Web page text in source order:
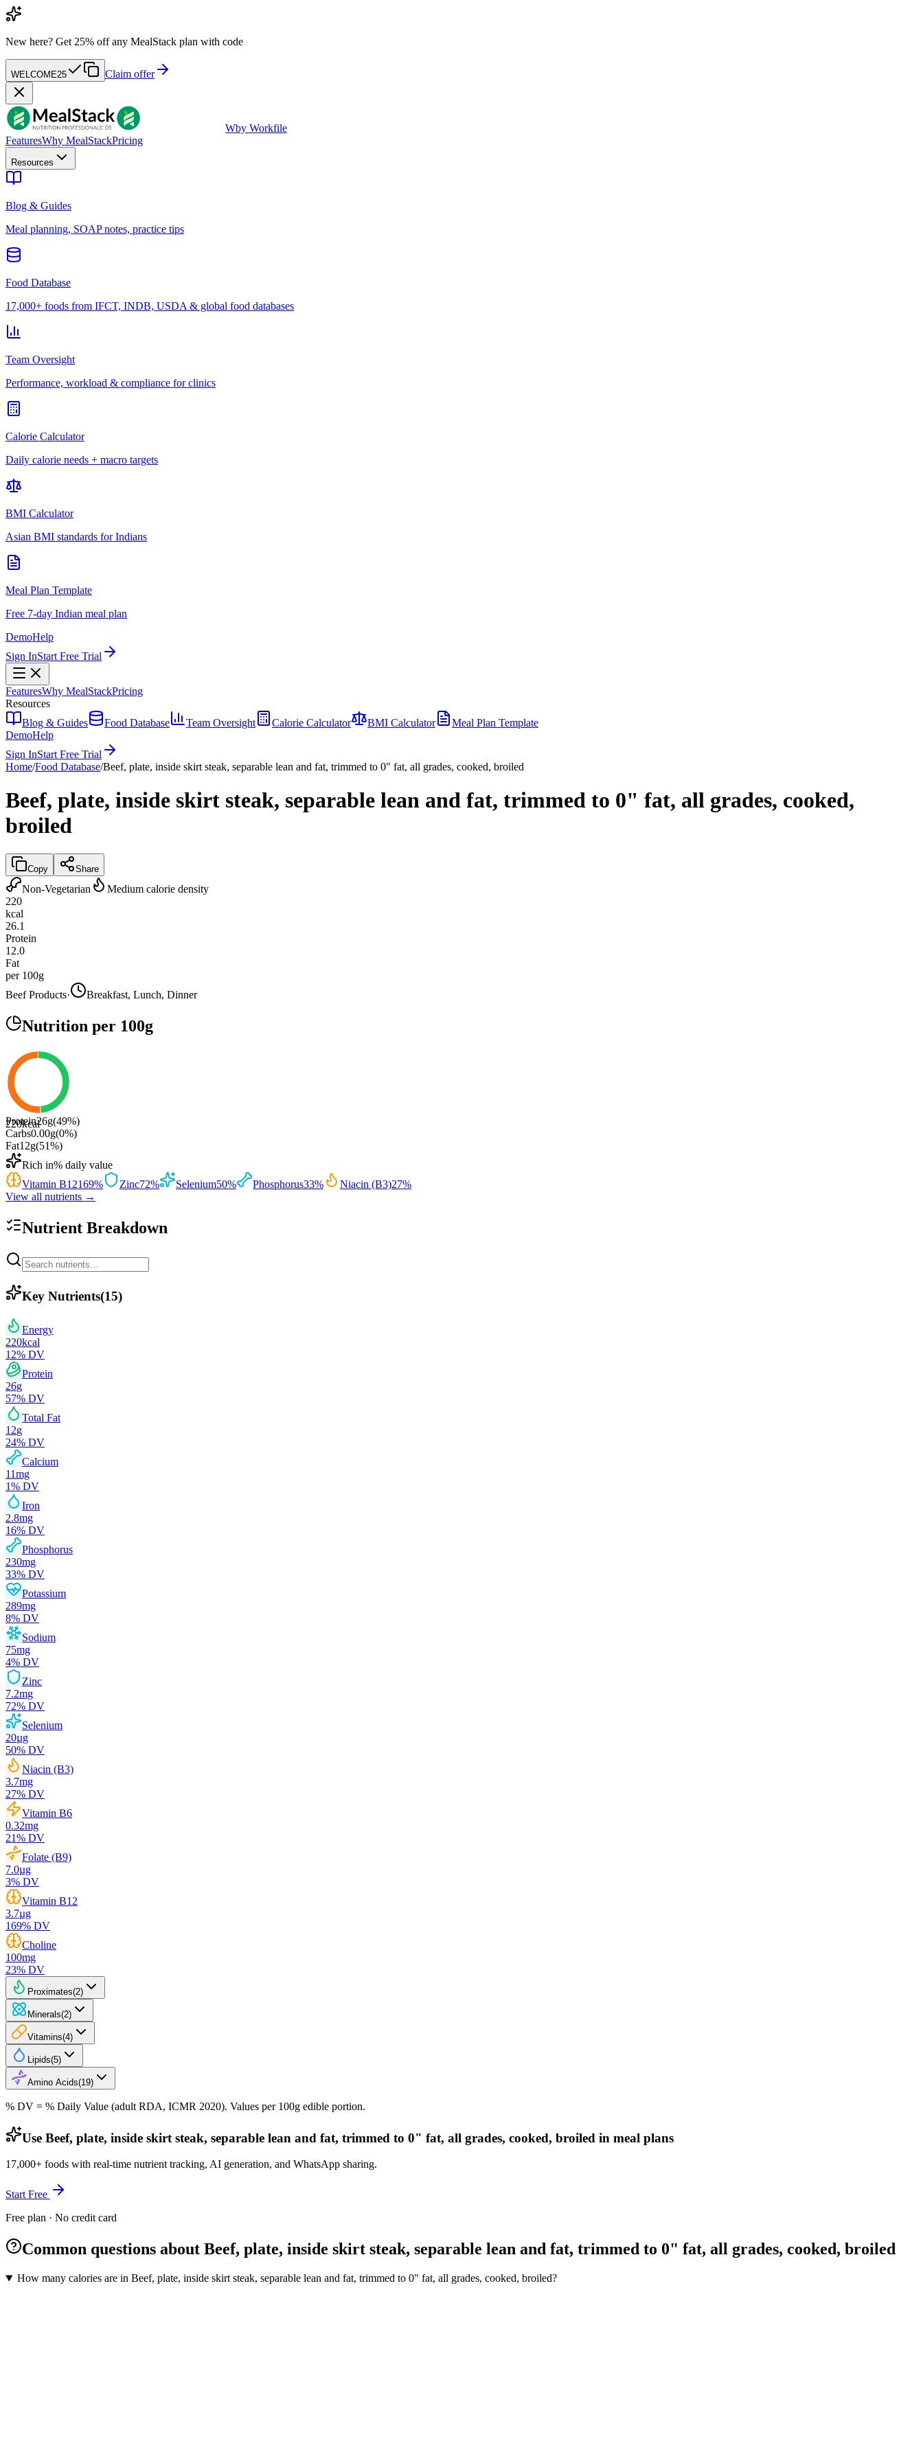
New here? Get 25% off any MealStack plan with code
WELCOME25 Claim offer
Wby Workfile
FeaturesWhy MealStackPricing
Resources
Blog & Guides
Meal planning, SOAP notes, practice tips
Food Database
17,000+ foods from IFCT, INDB, USDA & global food databases
Team Oversight
Performance, workload & compliance for clinics
Calorie Calculator
Daily calorie needs + macro targets
BMI Calculator
Asian BMI standards for Indians
Meal Plan Template
Free 7-day Indian meal plan
DemoHelp
Sign InStart Free Trial
FeaturesWhy MealStackPricing
Resources
Blog & Guides
Food Database Team Oversight Calorie Calculator BMI Calculator
Meal Plan Template
DemoHelp
Sign InStart Free Trial
Home/Food Database/Beef, plate, inside skirt steak, separable lean and fat, trimmed to 0" fat, all grades, cooked, broiled
Beef, plate, inside skirt steak, separable lean and fat, trimmed to 0" fat, all grades, cooked,
broiled
Copy Share
Non-Vegetarian
Medium calorie density
220
kcal
26.1
Protein
12.0
Fat
per 100g
Beef Products· Breakfast, Lunch, Dinner
Nutrition per 100g
220kcal
Protein26g(49%)
Carbs0.00g(0%)
Fat12g(51%)
Rich in% daily value
Vitamin B12169% Zinc72% Selenium50% Phosphorus33% Niacin (B3)27%
View all nutrients →
Nutrient Breakdown
Key Nutrients(15)
Energy
220kcal
12% DV
Protein
26g
57% DV
Total Fat
12g
24% DV
Calcium
11mg
1% DV
Iron
2.8mg
16% DV
Phosphorus
230mg
33% DV
Potassium
289mg
8% DV
Sodium
75mg
4% DV
Zinc
7.2mg
72% DV
Selenium
20µg
50% DV
Niacin (B3)
3.7mg
27% DV
Vitamin B6
0.32mg
21% DV
Folate (B9)
7.0µg
3% DV
Vitamin B12
3.7µg
169% DV
Choline
100mg
23% DV
Proximates(2)
Minerals(2)
Vitamins(4)
Lipids(5)
Amino Acids(19)
% DV = % Daily Value (adult RDA, ICMR 2020). Values per 100g edible portion.
Use Beef, plate, inside skirt steak, separable lean and fat, trimmed to 0" fat, all grades, cooked, broiled in meal plans
17,000+ foods with real-time nutrient tracking, AI generation, and WhatsApp sharing.
Start Free
Free plan · No credit card
Common questions about Beef, plate, inside skirt steak, separable lean and fat, trimmed to 0" fat, all grades, cooked, broiled
How many calories are in Beef, plate, inside skirt steak, separable lean and fat, trimmed to 0" fat, all grades, cooked, broiled?